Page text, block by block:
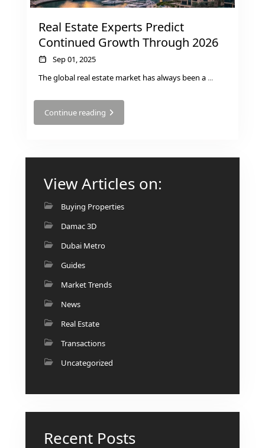
Real Estate Experts Predict
Continued Growth Through 2026
Sep 01, 2025
The global real estate market has always been a ...
Continue reading
View Articles on:
Buying Properties
Damac 3D
Dubai Metro
Guides
Market Trends
News
Real Estate
Transactions
Uncategorized
Recent Posts